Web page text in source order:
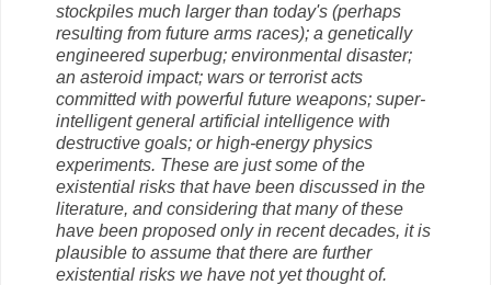
stockpiles much larger than today's (perhaps
resulting from future arms races); a genetically
engineered superbug; environmental disaster;
an asteroid impact; wars or terrorist acts
committed with powerful future weapons; super­
intelligent general artificial intelligence with
destructive goals; or high-energy physics
experiments. These are just some of the
existential risks that have been discussed in the
literature, and considering that many of these
have been proposed only in recent decades, it is
plausible to assume that there are further
existential risks we have not yet thought of.